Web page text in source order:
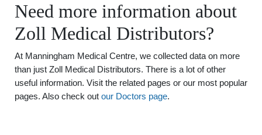
Need more information about
Zoll Medical Distributors?
At Manningham Medical Centre, we collected data on more
than just Zoll Medical Distributors. There is a lot of other
useful information. Visit the related pages or our most popular
pages. Also check out our Doctors page.